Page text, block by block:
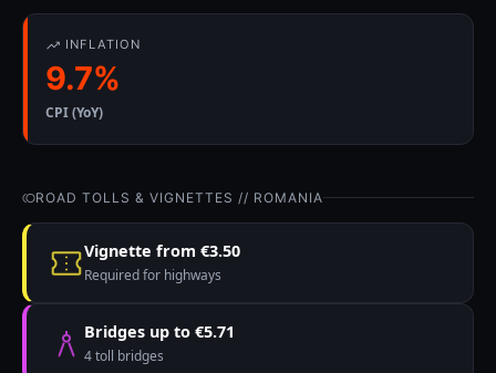
INFLATION
9.7%
CPI (YoY)
ROAD TOLLS & VIGNETTES // ROMANIA
Vignette from €3.50
Required for highways
Bridges up to €5.71
4 toll bridges